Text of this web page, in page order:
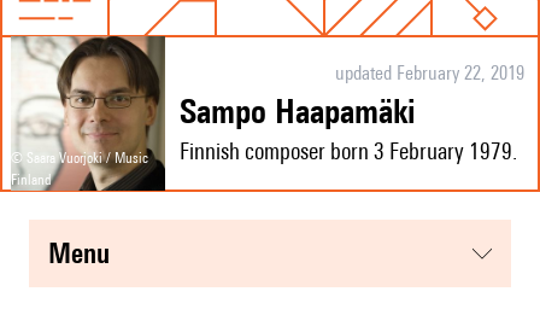
© Saara Vuorjoki / Music
Finland
updated February 22, 2019
Sampo Haapamäki
Finnish composer born 3 February 1979.
menu